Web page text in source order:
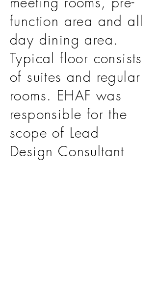
function area and all
day dining area.
Typical floor consists
of suites and regular
rooms. EHAF was
responsible for the
scope of Lead
Design Consultant